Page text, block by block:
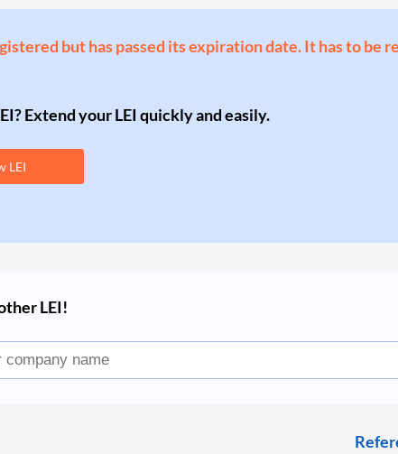
but has passed its expiration date. It has to
Extend your LEI quickly and easily.
LEI
LEI!